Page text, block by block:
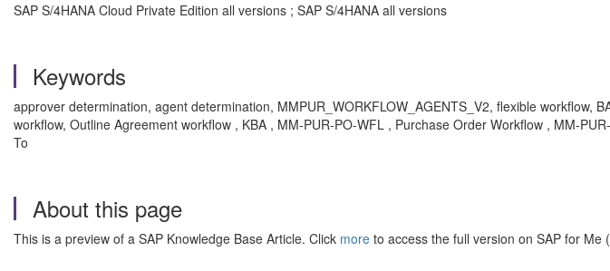
SAP S/4HANA Cloud Private Edition all versions ; SAP S/4HANA all versions
Keywords
approver determination, agent determination, MMPUR_WORKFLOW_AGENTS_V2, flexible workflow,
workflow, Outline Agreement workflow , KBA , MM-PUR-PO-WFL , Purchase Order Workflow , MM-
To
About this page
This is a preview of a SAP Knowledge Base Article. Click more to access the full version on SAP for Me